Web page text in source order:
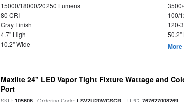
15000/18000/20250 Lumens
80 CRI
100/
Gray Finish
120-
4.7" High
50.2"
10.2" Wide
Maxlite 24" LED Vapor Tight Fixture Wattage and
Port
SKU:105606 | Ordering Code:LSV2U20WCSCR | UPC:767627008269